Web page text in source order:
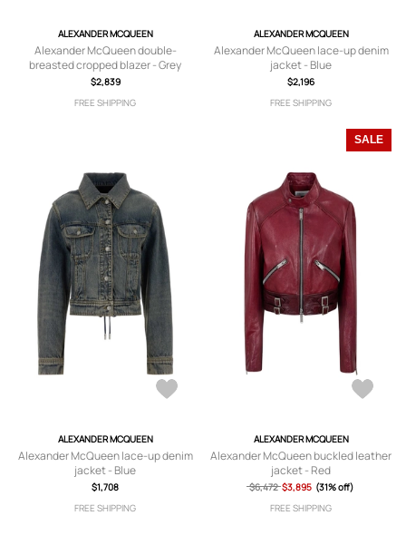
ALEXANDER MCQUEEN
Alexander McQueen double-
breasted cropped blazer - Grey
$2,839
FREE SHIPPING
ALEXANDER MCQUEEN
Alexander McQueen lace-up denim
jacket - Blue
$2,196
FREE SHIPPING
ALEXANDER MCQUEEN
Alexander McQueen lace-up denim
jacket - Blue
$1,708
FREE SHIPPING
SALE
ALEXANDER MCQUEEN
Alexander McQueen buckled leather
jacket - Red
$6,472 $3,895 (31% off)
FREE SHIPPING